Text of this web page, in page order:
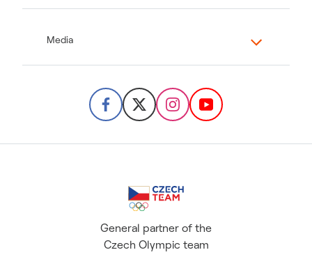
Media
General partner of the
Czech Olympic team